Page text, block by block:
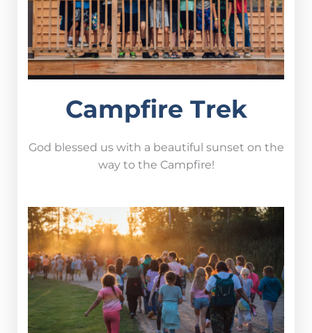
Campfire Trek
God blessed us with a beautiful sunset on the
way to the Campfire!